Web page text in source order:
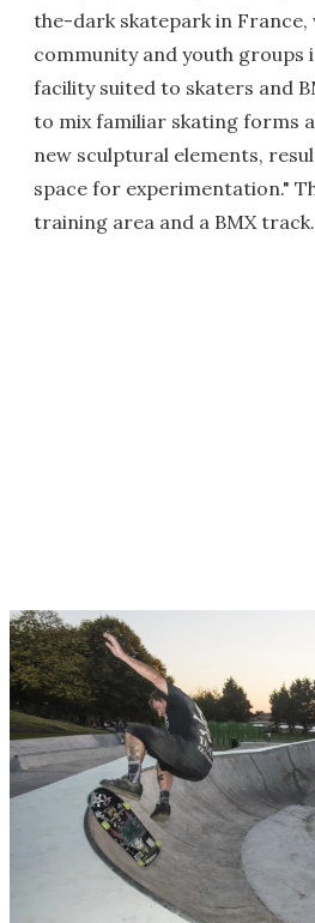
the-dark skatepark in
community and youth groups
facility suited to skaters and
to mix familiar skating forms
new sculptural elements,
space for experimentation."
training area and a BMX track.